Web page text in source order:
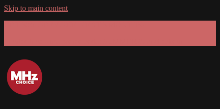
Skip to main content